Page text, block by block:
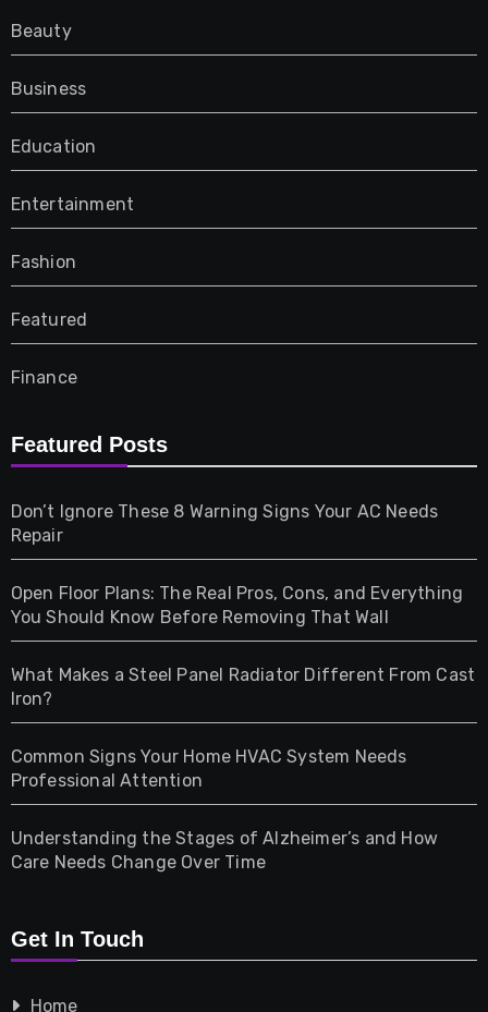
Beauty
Business
Education
Entertainment
Fashion
Featured
Finance
Furniture
Gifts
Health
Home & Living
Pet
Photography
Property
Shopping
Featured Posts
Don’t Ignore These 8 Warning Signs Your AC Needs
Repair
Open Floor Plans: The Real Pros, Cons, and Everything
You Should Know Before Removing That Wall
What Makes a Steel Panel Radiator Different From Cast
Iron?
Common Signs Your Home HVAC System Needs
Professional Attention
Understanding the Stages of Alzheimer’s and How
Care Needs Change Over Time
Get In Touch
Home